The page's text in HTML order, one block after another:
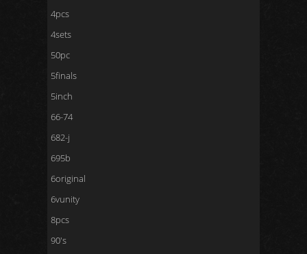
4pcs
4sets
50pc
5finals
5inch
66-74
682-j
695b
6original
6vunity
8pcs
90's